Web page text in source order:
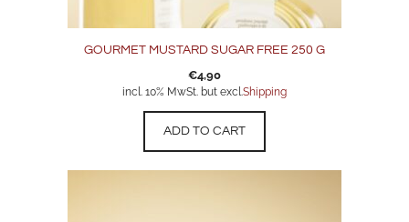
GOURMET MUSTARD SUGAR FREE 250 G
€4,90
incl. 10% MwSt. but excl.Shipping
ADD TO CART